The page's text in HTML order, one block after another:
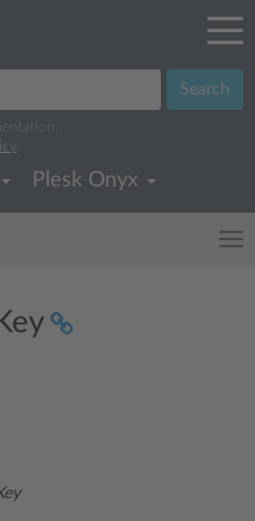
Search
Plesk Onyx